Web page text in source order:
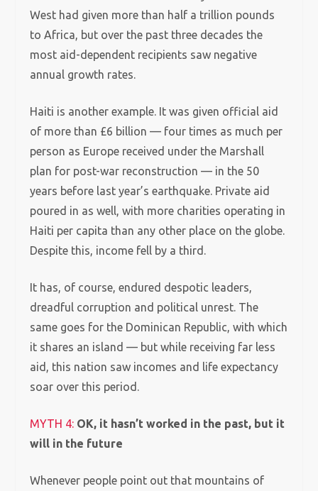
West had given more than half a trillion pounds
to Africa, but over the past three decades the
most aid-dependent recipients saw negative
annual growth rates.
Haiti is another example. It was given official aid
of more than £6 billion — four times as much per
person as Europe received under the Marshall
plan for post-war reconstruction — in the 50
years before last year’s earthquake. Private aid
poured in as well, with more charities operating in
Haiti per capita than any other place on the globe.
Despite this, income fell by a third.
It has, of course, endured despotic leaders,
dreadful corruption and political unrest. The
same goes for the Dominican Republic, with which
it shares an island — but while receiving far less
aid, this nation saw incomes and life expectancy
soar over this period.
MYTH 4: OK, it hasn’t worked in the past, but it
will in the future
Whenever people point out that mountains of